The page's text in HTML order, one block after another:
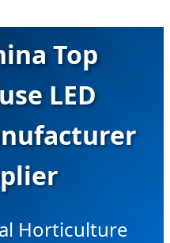
Top
LED
Horticulture